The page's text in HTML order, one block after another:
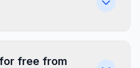
free from